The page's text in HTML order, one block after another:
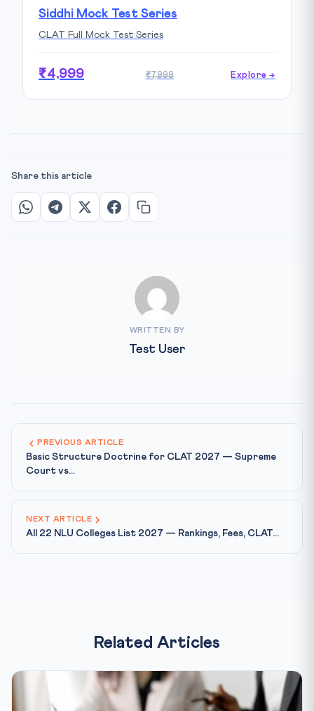
Siddhi Mock Test Series
CLAT Full Mock Test Series
₹4,999 ₹7,999 Explore →
Share this article
WRITTEN BY
Test User
PREVIOUS ARTICLE
Basic Structure Doctrine for CLAT 2027 — Supreme
Court vs...
NEXT ARTICLE
All 22 NLU Colleges List 2027 — Rankings, Fees, CLAT...
Related Articles